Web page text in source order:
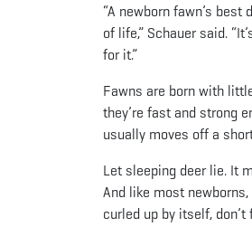
“A newborn fawn’s
of life,” Schauer said.
for it.”
Fawns are born with
they’re fast and strong
usually moves off a
Let sleeping deer lie. It
And like most
curled up by itself,